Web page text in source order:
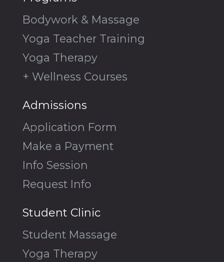
Bodywork & Massage
Yoga Teacher Training
Yoga Therapy
+ Wellness Courses
Admissions
Application Form
Make a Payment
Info Session
Request Info
Student Clinic
Student Massage
Yoga Therapy